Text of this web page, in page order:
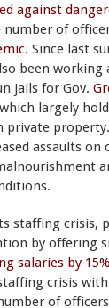
against
number of
. Since last
been
jails for Gov.
largely hold
private
assaults on
staffing crisis,
by offering
salaries by 15%
crisis
of